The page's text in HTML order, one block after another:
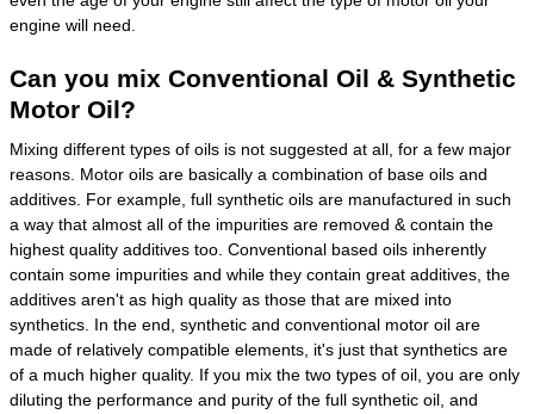
engine will need.
Can you mix Conventional Oil & Synthetic
Motor Oil?
Mixing different types of oils is not suggested at all, for a few major
reasons. Motor oils are basically a combination of base oils and
additives. For example, full synthetic oils are manufactured in such
a way that almost all of the impurities are removed & contain the
highest quality additives too. Conventional based oils inherently
contain some impurities and while they contain great additives, the
additives aren't as high quality as those that are mixed into
synthetics. In the end, synthetic and conventional motor oil are
made of relatively compatible elements, it's just that synthetics are
of a much higher quality. If you mix the two types of oil, you are only
diluting the performance and purity of the full synthetic oil, and